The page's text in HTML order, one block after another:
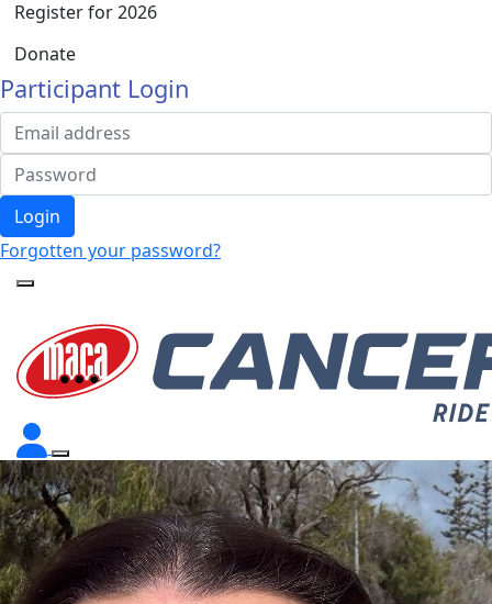
Register for 2026
Donate
Participant Login
Login
Forgotten your password?